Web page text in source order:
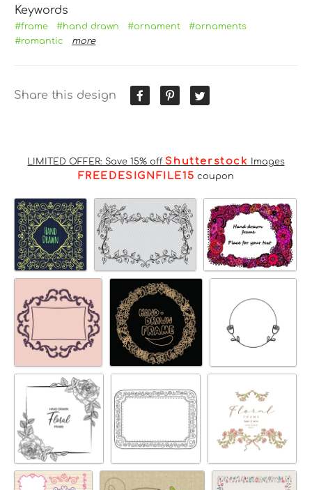
Keywords
#frame #hand drawn #ornament
#ornaments
#romantic
more
Share this design
LIMITED OFFER: Save 15% off Shutterstock Images
FREEDESIGNFILE15 coupon